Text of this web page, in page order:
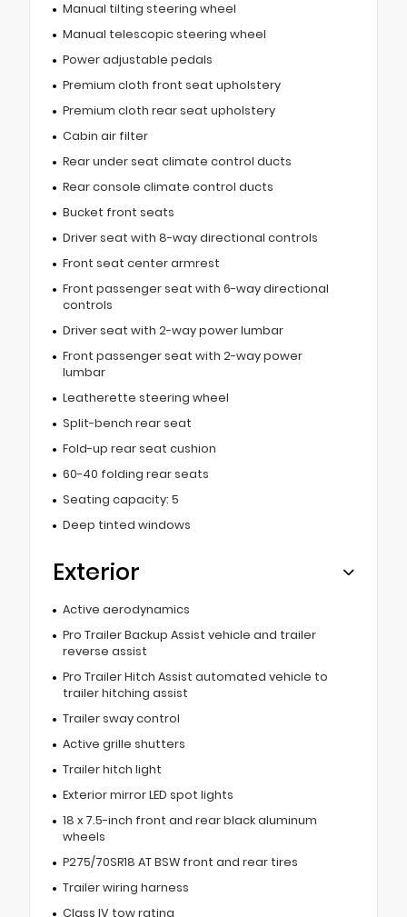
Manual tilting steering wheel
Manual telescopic steering wheel
Power adjustable pedals
Premium cloth front seat upholstery
Premium cloth rear seat upholstery
Cabin air filter
Rear under seat climate control ducts
Rear console climate control ducts
Bucket front seats
Driver seat with 8-way directional controls
Front seat center armrest
Front passenger seat with 6-way directional
controls
Driver seat with 2-way power lumbar
Front passenger seat with 2-way power
lumbar
Leatherette steering wheel
Split-bench rear seat
Fold-up rear seat cushion
60-40 folding rear seats
Seating capacity: 5
Deep tinted windows
Exterior
Active aerodynamics
Pro Trailer Backup Assist vehicle and trailer
reverse assist
Pro Trailer Hitch Assist automated vehicle to
trailer hitching assist
Trailer sway control
Active grille shutters
Trailer hitch light
Exterior mirror LED spot lights
18 x 7.5-inch front and rear black aluminum
wheels
P275/70SR18 AT BSW front and rear tires
Trailer wiring harness
Class IV tow rating